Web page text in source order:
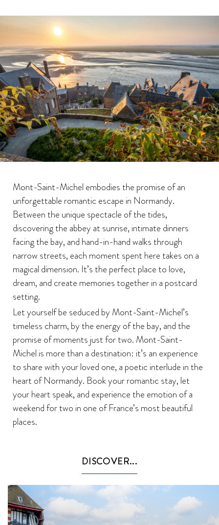
Mont-Saint-Michel embodies the promise of an
unforgettable romantic escape in Normandy.
Between the unique spectacle of the tides,
discovering the abbey at sunrise, intimate dinners
facing the bay, and hand-in-hand walks through
narrow streets, each moment spent here takes on a
magical dimension. It’s the perfect place to love,
dream, and create memories together in a postcard
setting.
Let yourself be seduced by Mont-Saint-Michel’s
timeless charm, by the energy of the bay, and the
promise of moments just for two. Mont-Saint-
Michel is more than a destination: it’s an experience
to share with your loved one, a poetic interlude in the
heart of Normandy. Book your romantic stay, let
your heart speak, and experience the emotion of a
weekend for two in one of France’s most beautiful
places.
DISCOVER...